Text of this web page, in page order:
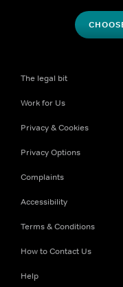
The legal bit
Work for Us
Privacy & Cookies
Privacy Options
Complaints
Accessibility
Terms & Conditions
How to Contact Us
Help